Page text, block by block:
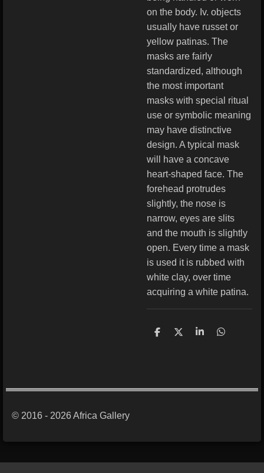
on the body. Iv. objects
usually have russet or
yellow patinas. The
masks are fairly
standardized, although
the most important
masks with special ritual
use or symbolic meaning
may have distinctive
design. A typical mask
will have a concave
heart-shaped face. The
forehead protrudes
slightly, the nose is
narrow, eyes are slits
and the mouth is slightly
open. Every time a mask
is used it is rubbed with
white clay, over time
acquiring a white patina.
S
S
S
S
© 2016 - 2026 Africa Gallery